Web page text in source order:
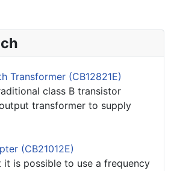
Transformer (CB12821E)
class B transistor
transformer to supply
(CB21012E)
is possible to use a frequency